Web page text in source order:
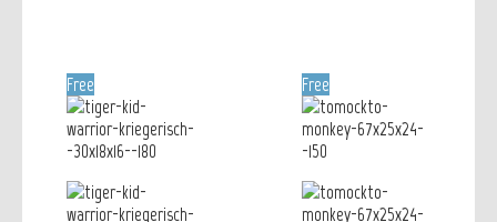
Free Free